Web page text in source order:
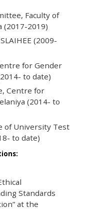
Faculty of
(2017-2019)
(2009-
for Gender
to date)
Centre for
(2014- to
of University Test
to date)
Standards
at the